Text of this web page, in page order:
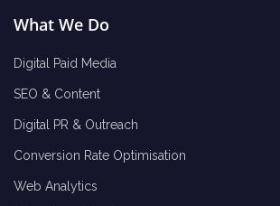
What We Do
Digital Paid Media
SEO & Content
Digital PR & Outreach
Conversion Rate Optimisation
Web Analytics